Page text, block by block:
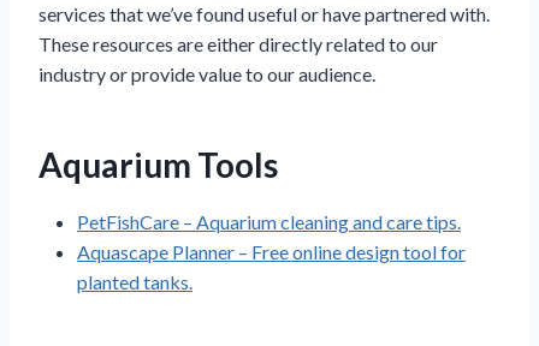
services that we’ve found useful or have partnered with.
These resources are either directly related to our
industry or provide value to our audience.
Aquarium Tools
PetFishCare – Aquarium cleaning and care tips.
Aquascape Planner – Free online design tool for
planted tanks.